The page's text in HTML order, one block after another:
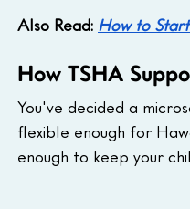
Also Read: How to Start
How TSHA
You've decided a
flexible enough for
enough to keep your